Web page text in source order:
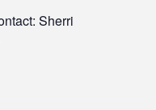
Sherri